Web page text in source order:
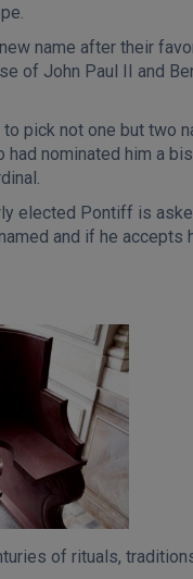
name after their
of John Paul II and
pick not one but two
had nominated him a
elected Pontiff is
and if he accepts
of rituals,